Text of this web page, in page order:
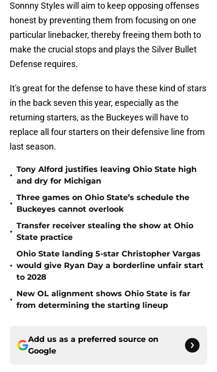
Sonnny Styles will aim to keep opposing offenses
honest by preventing them from focusing on one
particular linebacker, thereby freeing them both to
make the crucial stops and plays the Silver Bullet
Defense requires.
It's great for the defense to have these kind of stars
in the back seven this year, especially as the
returning starters, as the Buckeyes will have to
replace all four starters on their defensive line from
last season.
•
Tony Alford justifies leaving Ohio State high
and dry for Michigan
•
Three games on Ohio State’s schedule the
Buckeyes cannot overlook
•
Transfer receiver stealing the show at Ohio
State practice
•
Ohio State landing 5-star Christopher Vargas
would give Ryan Day a borderline unfair start
to 2028
•
New OL alignment shows Ohio State is far
from determining the starting lineup
Add us as a preferred source on
Google